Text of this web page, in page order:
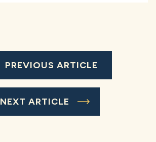
PREVIOUS ARTICLE
NEXT ARTICLE